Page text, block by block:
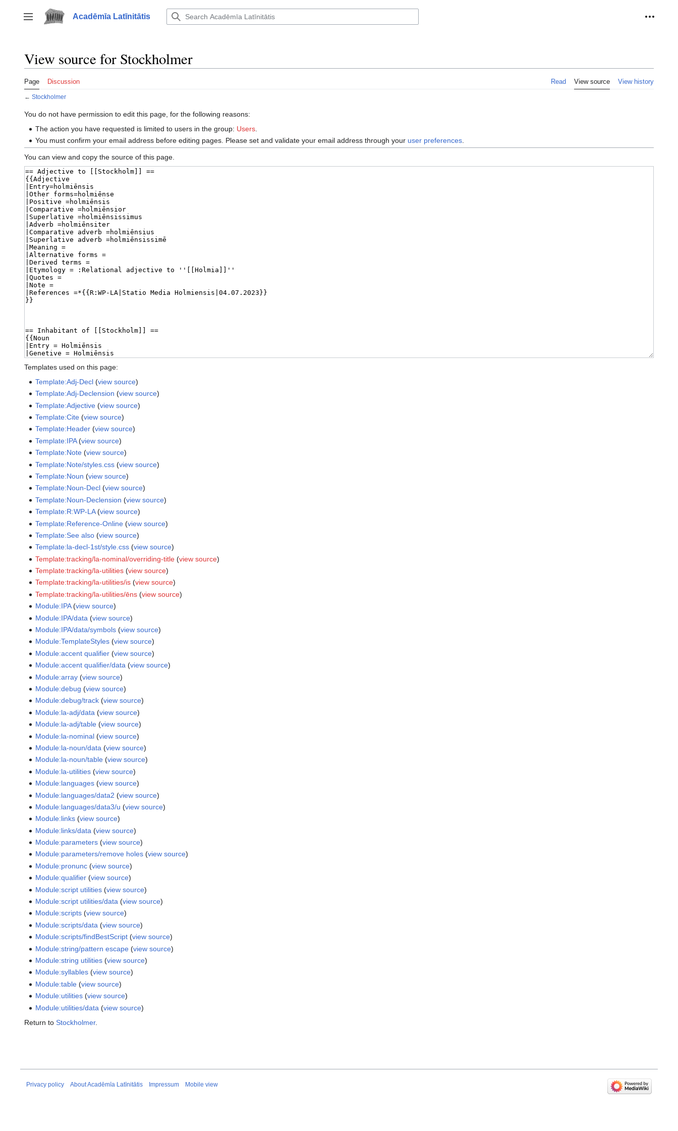
to
content
Toggle sidebar
Acadēmīa Latīnitātis
View source for Stockholmer
Page Discussion Read View source View history
← Stockholmer
You do not have permission to edit this page, for the following reasons:
The action you have requested is limited to users in the group: Users
You must confirm your email address before editing pages. Please set and validate your email address through your user preferences.
You can view and copy the source of this page.
Templates used on this page:
Template:Adj-Decl (view source)
Template:Adj-Declension (view source)
Template:Adjective (view source)
Template:Cite (view source)
Template:Header (view source)
Template:IPA(view source)
Template:Note (view source)
Template:Note/styles.css (view source)
Template:Noun (view source)
Template:Noun-Decl (view source)
Template:Noun-Declension (view source)
Template:R:WP-LA(view source)
Template:Reference-Online (view source)
Template:See also (view source)
Template:la-decl-1st/style.css (view source)
Template:tracking/la-nominal/overriding-title (view source)
Template:tracking/la-utilities (view source)
Template:tracking/la-utilities/is (view source)
Template:tracking/la-utilities/ēns (view source)
Module:IPA(view source)
Module:IPA/data (view source)
Module:IPA/data/symbols (view source)
Module:TemplateStyles (view source)
Module:accent qualifier (view source)
Module:accent qualifier/data (view source)
Module:array (view source)
Module:debug (view source)
Module:debug/track (view source)
Module:la-adj/data (view source)
Module:la-adj/table (view source)
Module:la-nominal (view source)
Module:la-noun/data (view source)
Module:la-noun/table (view source)
Module:la-utilities (view source)
Module:languages (view source)
Module:languages/data2 (view source)
Module:languages/data3/u (view source)
Module:links (view source)
Module:links/data (view source)
Module:parameters (view source)
Module:parameters/remove holes (view source)
Module:pronunc (view source)
Module:qualifier (view source)
Module:script utilities (view source)
Module:script utilities/data (view source)
Module:scripts (view source)
Module:scripts/data (view source)
Module:scripts/findBestScript (view source)
Module:string/pattern escape (view source)
Module:string utilities (view source)
Module:syllables (view source)
Module:table (view source)
Module:utilities (view source)
Module:utilities/data (view source)
Return to Stockholmer.
Privacy policy About Acadēmīa Latīnitātis Impressum Mobile view